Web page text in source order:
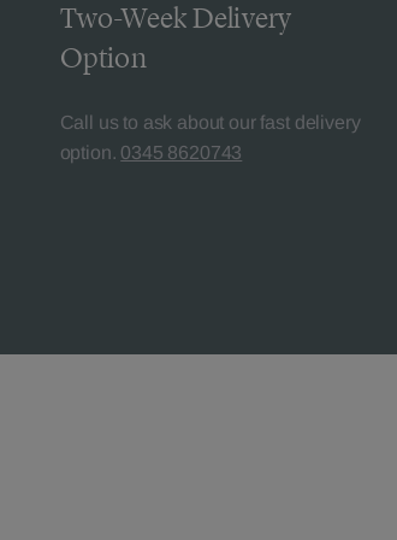
Two-Week Delivery
Option
Call us to ask about our fast delivery
option. 0345 8620743